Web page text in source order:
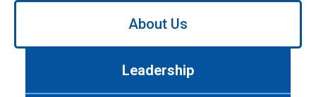
Use
About Us
Leadership